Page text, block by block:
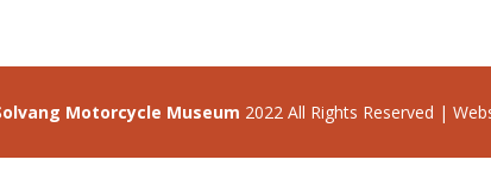
Motorcycle Museum 2022 All Rights Reserved |